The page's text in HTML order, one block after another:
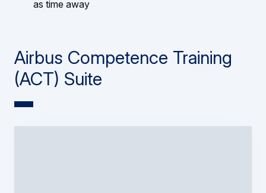
as time away
Airbus Competence Training
(ACT) Suite